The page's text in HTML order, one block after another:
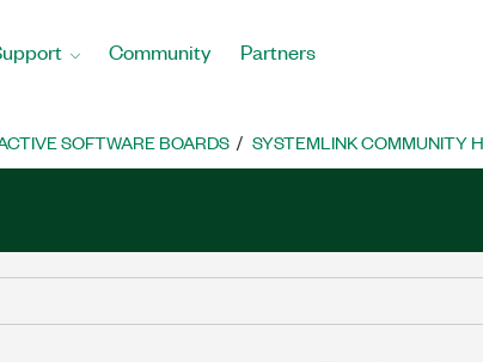
Community Partners
SOFTWARE BOARDS SYSTEMLINK COMMUNITY